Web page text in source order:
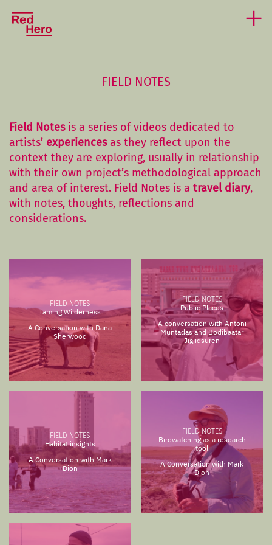
FIELD NOTES
Field Notesis a series of videos dedicated to
artists’ experiencesas they reflect upon the
context they are exploring, usually in relationship
with their own project’s methodological approach
and area of interest. Field Notes is a travel diary,
with notes, thoughts, reflections and
considerations.
FIELD NOTES
Taming Wilderness
A Conversation with Dana
Sherwood
FIELD NOTES
Public Places
A conversation with Antoni
Muntadas and Bodibaatar
Jigjidsuren
FIELD NOTES
Habitat insights
A Conversation with Mark
Dion
FIELD NOTES
Birdwatching as a research
tool
A Conversation with Mark
Dion